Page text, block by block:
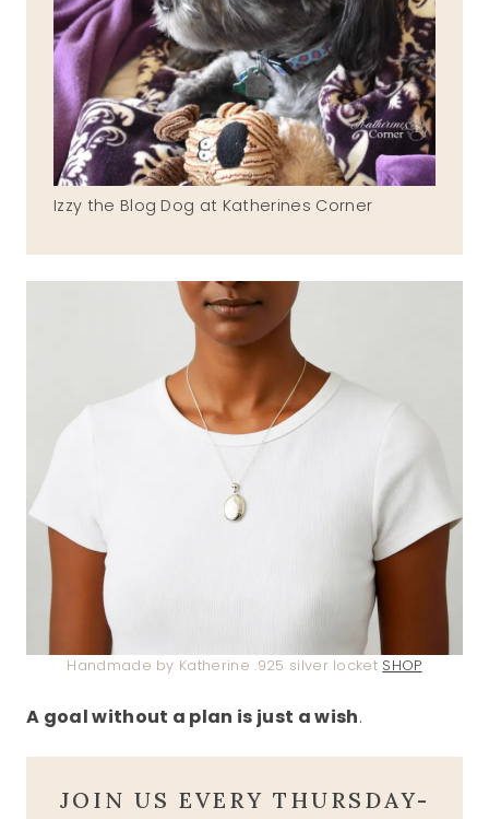
Izzy the Blog Dog at Katherines Corner
Handmade by Katherine .925 silver locket SHOP
A goal without a plan is just a wish.
JOIN US EVERY THURSDAY-